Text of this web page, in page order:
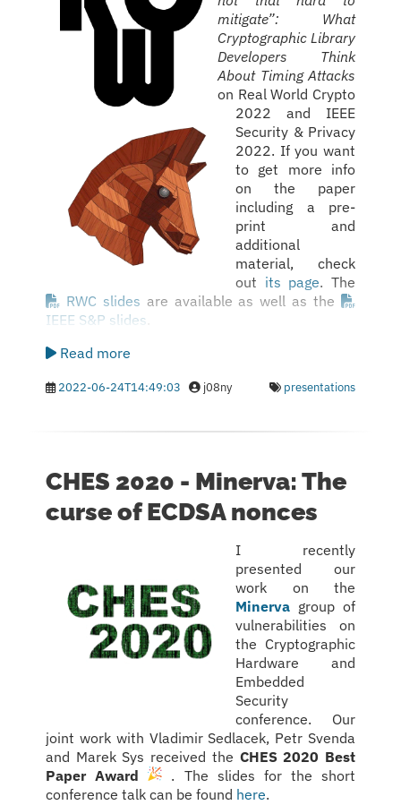
mitigate”: What
Cryptographic Library
Developers Think
About Timing Attacks
on Real World Crypto
2022 and IEEE
Security & Privacy
2022. If you want
to get more info
on the paper
including a pre-
print and
additional
material, check
out its page. The
RWC slides are available as well as the
IEEE S&P slides
Read more
2022-06-24T14:49:03 j08ny presentations
CHES 2020 - Minerva: The
curse of ECDSA nonces
I recently
presented our
work on the
Minervagroup of
vulnerabilities on
the Cryptographic
Hardware and
Embedded
Security
conference. Our
joint work with Vladimir Sedlacek, Petr Svenda
and Marek Sys received the CHES 2020 Best
Paper Award
. The slides for the short
conference talk can be found here.